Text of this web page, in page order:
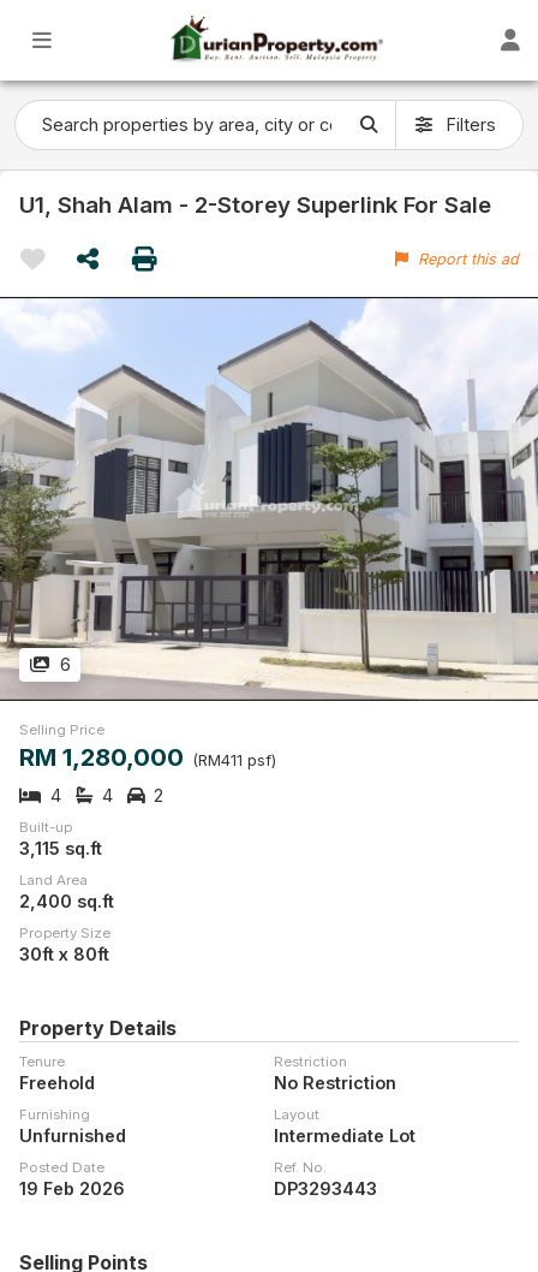
Filters
U1, Shah Alam - 2-Storey Superlink For Sale
Report this ad
6
Selling Price
RM 1,280,000 (RM411 psf)
4 4 2
Built-up
3,115 sq.ft
Land Area
2,400 sq.ft
Property Size
30ft x 80ft
Property Details
Tenure
Freehold
Restriction
No Restriction
Furnishing
Unfurnished
Layout
Intermediate Lot
Posted Date
19 Feb 2026
Ref. No.
DP3293443
Selling Points